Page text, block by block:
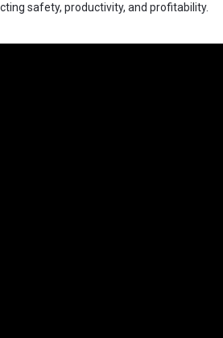
safety, productivity, and profitability.